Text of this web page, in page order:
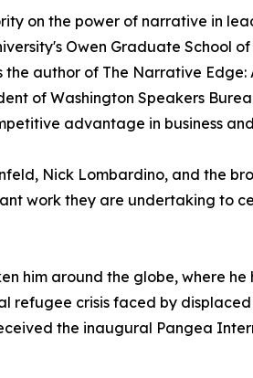
on the power of narrative in
Owen Graduate School
the author of The Narrative
of Washington Speakers
advantage in business
Nick Lombardino, and the
work they are undertaking to
him around the globe, where
crisis faced by
the inaugural Pangea